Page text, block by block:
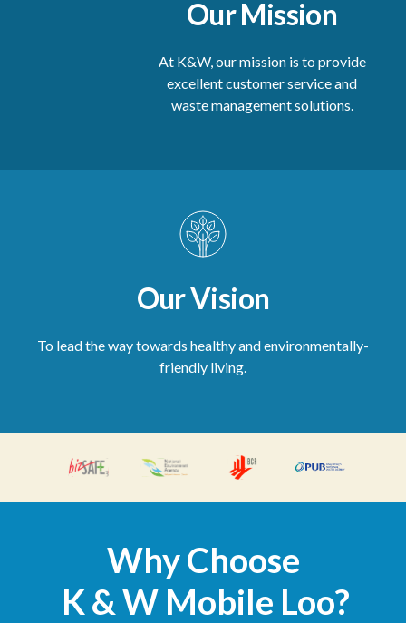
Our Mission
At K&W, our mission is to provide
excellent customer service and
waste management solutions.
Our Vision
To lead the way towards healthy and environmentally-
friendly living.
Why Choose
K & W Mobile Loo?